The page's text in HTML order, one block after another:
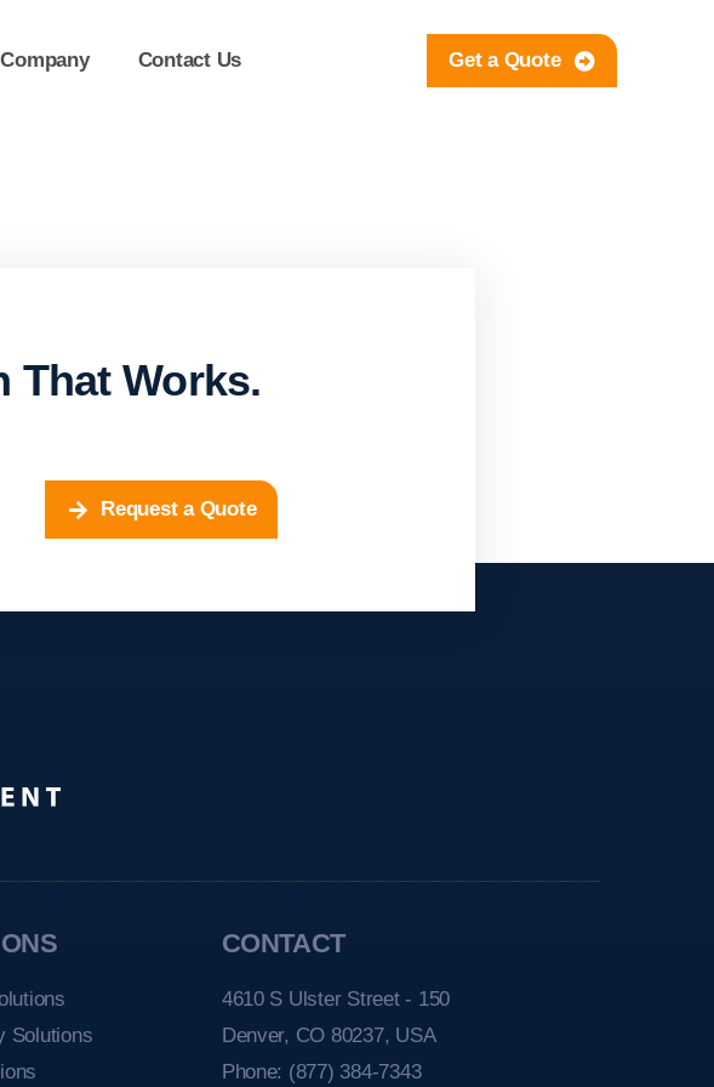
Company Contact Us Get a Quote
That Works.
Request a Quote
Solutions
CONTACT
4610 S Ulster Street - 150
Denver, CO 80237, USA
Phone: (877) 384-7343